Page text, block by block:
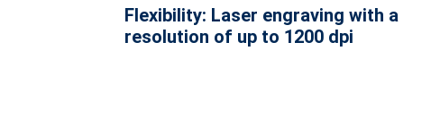
Flexibility: Laser engraving with a
resolution of up to 1200 dpi